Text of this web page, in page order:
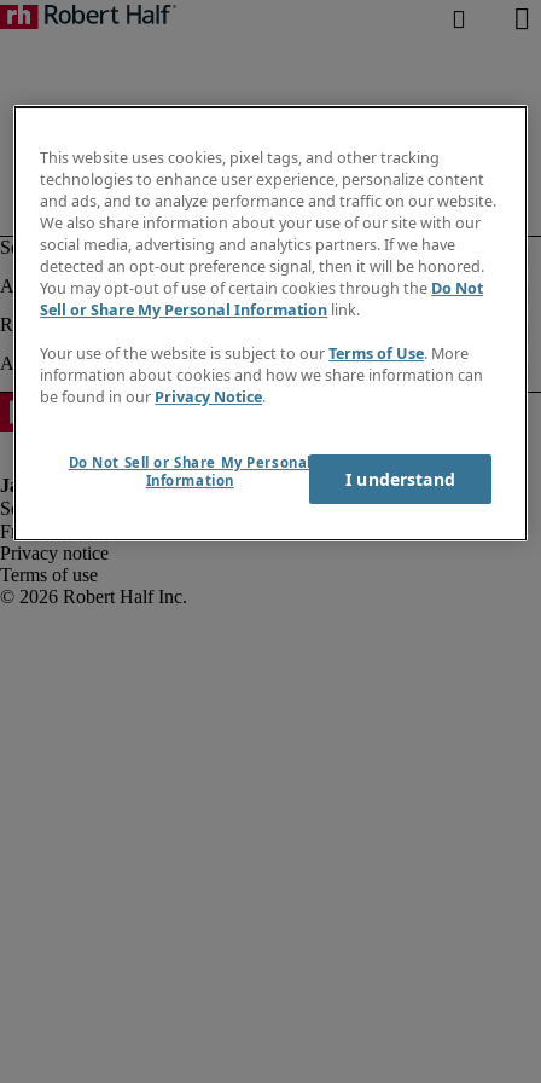
Fraud alert
Privacy notice
Terms of use
This website uses cookies, pixel tags, and other tracking
technologies to enhance user experience, personalize content
and ads, and to analyze performance and traffic on our website.
We also share information about your use of our site with our
social media, advertising and analytics partners. If we have
detected an opt-out preference signal, then it will be honored.
You may opt-out of use of certain cookies through the Do Not
Sell or Share My Personal Information link.
Your use of the website is subject to ourTerms of Use. More
information about cookies and how we share information can
be found in our Privacy Notice.
Do Not Sell or Share My Personal
Information
I understand